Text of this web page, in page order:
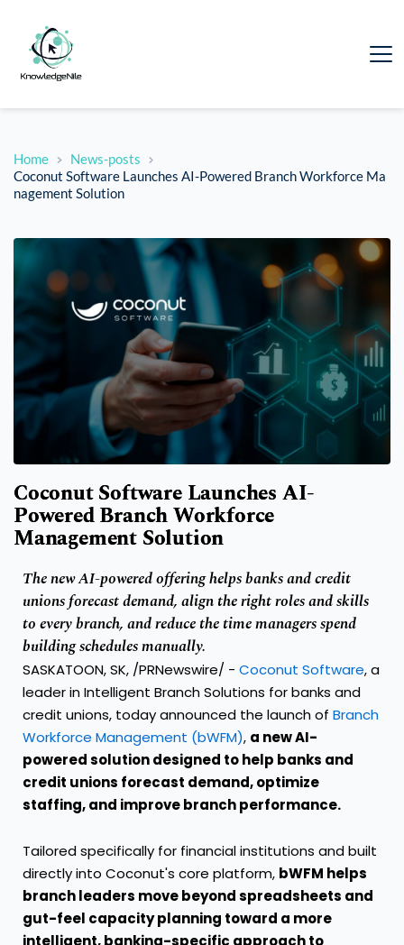
Home
News-posts
Coconut Software Launches AI-Powered Branch Workforce Ma
nagement Solution
Coconut Software Launches AI-
Powered Branch Workforce
Management Solution
The new AI-powered offering helps banks and credit
unions forecast demand, align the right roles and skills
to every branch, and reduce the time managers spend
building schedules manually.
SASKATOON, SK, /PRNewswire/ - Coconut Software, a
leader in Intelligent Branch Solutions for banks and
credit unions, today announced the launch of Branch
Workforce Management (bWFM), a new AI-
powered solution designed to help banks and
credit unions forecast demand, optimize
staffing, and improve branch performance.
Tailored specifically for financial institutions and built
directly into Coconut's core platform, bWFM helps
branch leaders move beyond spreadsheets and
gut-feel capacity planning toward a more